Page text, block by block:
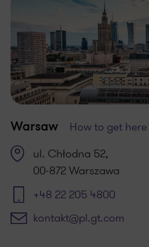
Warsaw
How to get here
ul. Chłodna 52,
00-872 Warszawa
+48 22 205 4800
kontakt@pl.gt.com